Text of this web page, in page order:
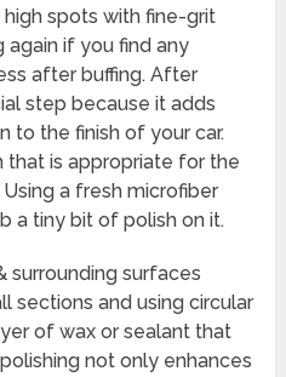
spots with fine-grit
if you find any
after buffing. After
step because it adds
to the finish of your car.
that is appropriate for the
a fresh microfiber
a tiny bit of polish on it.
surrounding surfaces
sections and using circular
of wax or sealant that
not only enhances